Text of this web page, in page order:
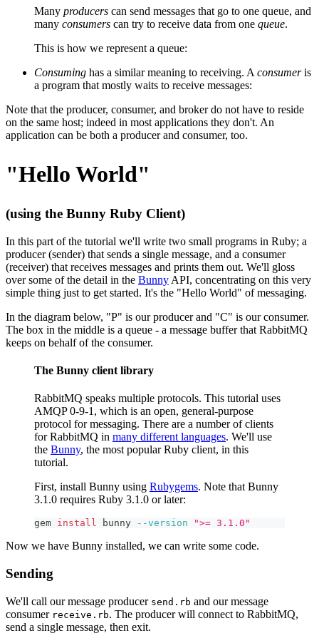
Many producers can send messages that go to one queue, and
many consumers can try to receive data from one queue.
This is how we represent a queue:
Consuming has a similar meaning to receiving. A consumeris
a program that mostly waits to receive messages:
Note that the producer, consumer, and broker do not have to reside
on the same host; indeed in most applications they don't. An
application can be both a producer and consumer, too.
"Hello World"
(using the Bunny Ruby Client)
In this part of the tutorial we'll write two small programs in Ruby; a
producer (sender) that sends a single message, and a consumer
(receiver) that receives messages and prints them out. We'll gloss
over some of the detail in the Bunny API, concentrating on this very
simple thing just to get started. It's the "Hello World" of messaging.
In the diagram below, "P" is our producer and "C" is our consumer.
The box in the middle is a queue - a message buffer that RabbitMQ
keeps on behalf of the consumer.
The Bunny client library
RabbitMQ speaks multiple protocols. This tutorial uses
AMQP 0-9-1, which is an open, general-purpose
protocol for messaging. There are a number of clients
for RabbitMQ in many different languages. We'll use
the Bunny, the most popular Ruby client, in this
tutorial.
First, install Bunny using Rubygems. Note that Bunny
3.1.0 requires Ruby 3.1.0 or later:
gem install bunny --version ">= 3.1.0"
Now we have Bunny installed, we can write some code.
Sending
We'll call our message producer send.rb and our message
consumer receive.rb. The producer will connect to RabbitMQ,
send a single message, then exit.